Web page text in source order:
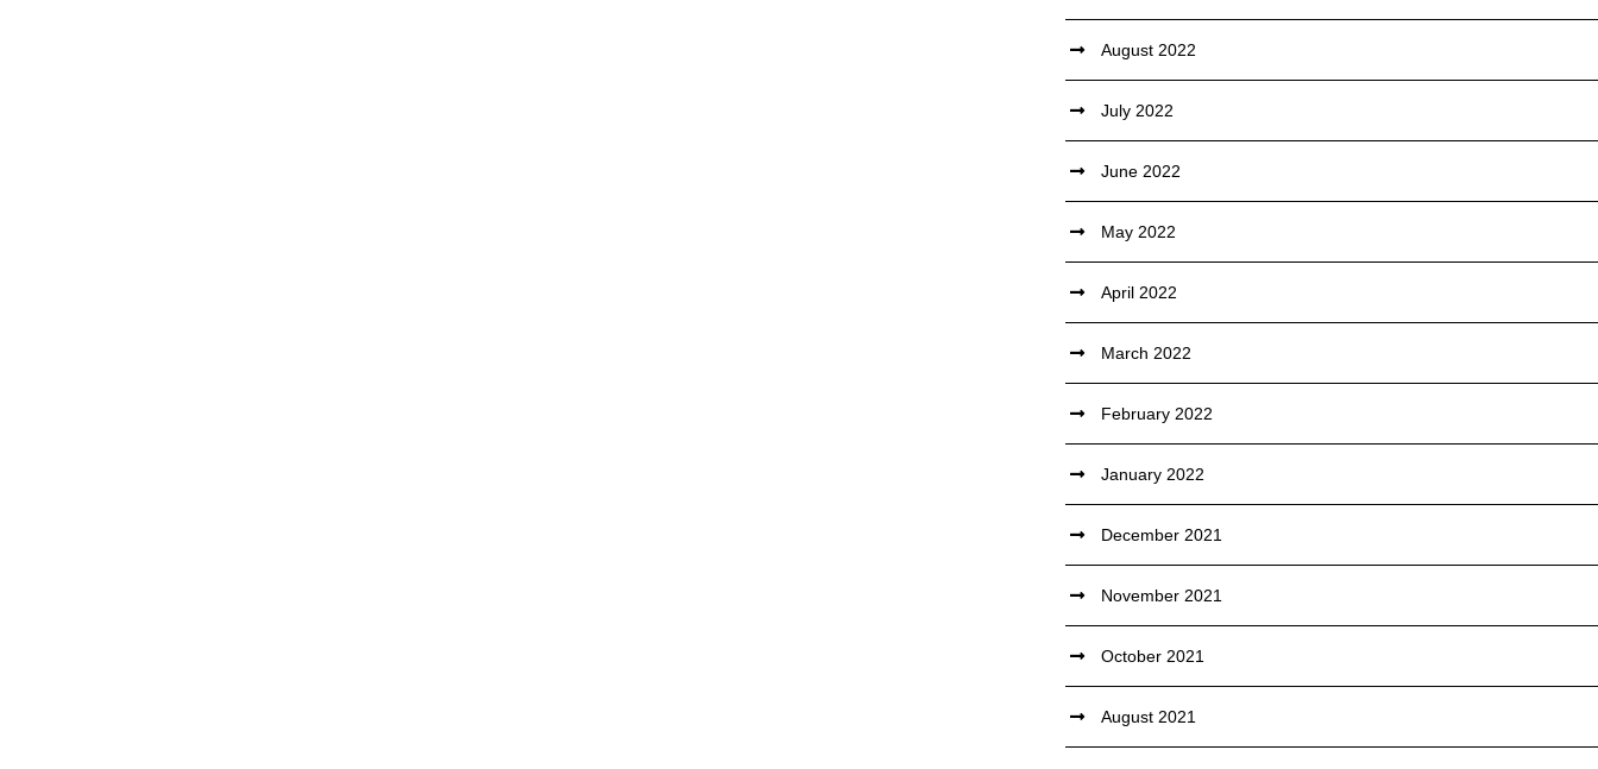
August 2022
July 2022
June 2022
May 2022
April 2022
March 2022
February 2022
January 2022
December 2021
November 2021
October 2021
August 2021